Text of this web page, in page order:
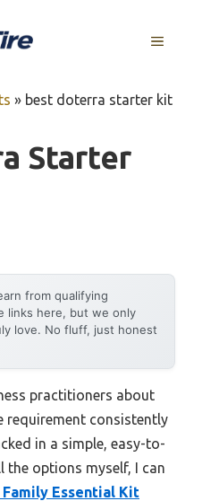
MENU
» best doterra starter kit
Starter
from qualifying
links here, but we only
love. No fluff, just honest
practitioners about
requirement consistently
in a simple, easy-to-
the options myself, I can
Family Essential Kit